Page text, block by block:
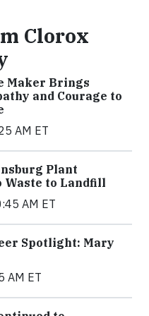
Clorox
Maker Brings
and Courage to
AM ET
Plant
Waste to Landfill
AM ET
Spotlight: Mary
AM ET